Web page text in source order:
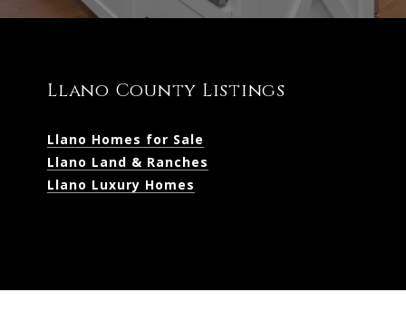
Llano County Listings
Llano Homes for Sale
Llano Land & Ranches
Llano Luxury Homes